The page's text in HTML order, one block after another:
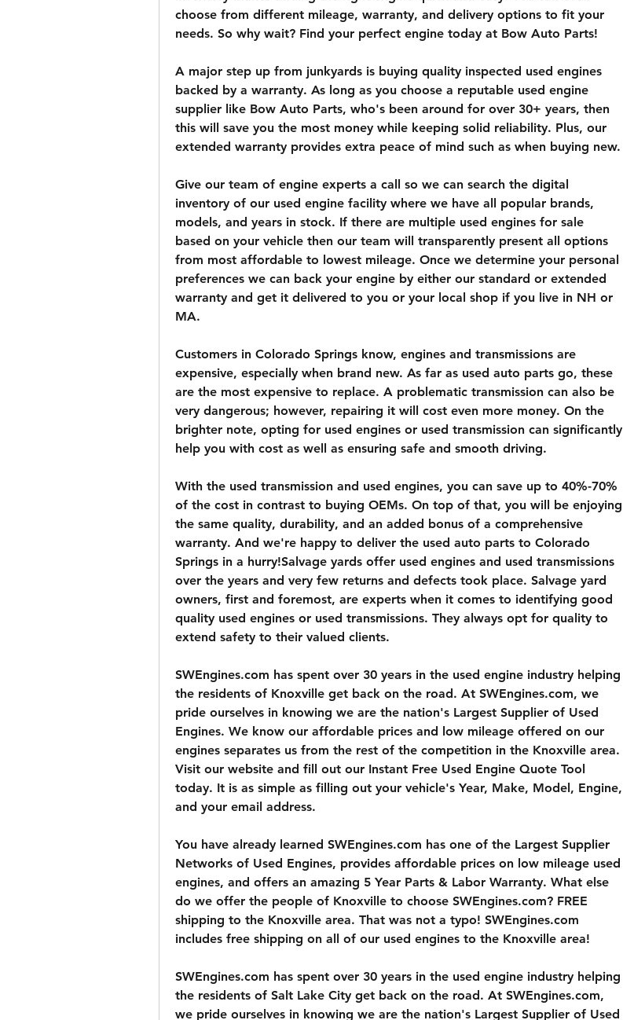
choose from different mileage, warranty, and delivery options to fit your
needs. So why wait? Find your perfect engine today at Bow Auto Parts!
A major step up from junkyards is buying quality inspected used engines
backed by a warranty. As long as you choose a reputable used engine
supplier like Bow Auto Parts, who's been around for over 30+ years, then
this will save you the most money while keeping solid reliability. Plus, our
extended warranty provides extra peace of mind such as when buying new.
Give our team of engine experts a call so we can search the digital
inventory of our used engine facility where we have all popular brands,
models, and years in stock. If there are multiple used engines for sale
based on your vehicle then our team will transparently present all options
from most affordable to lowest mileage. Once we determine your personal
preferences we can back your engine by either our standard or extended
warranty and get it delivered to you or your local shop if you live in NH or
MA.
Customers in Colorado Springs know, engines and transmissions are
expensive, especially when brand new. As far as used auto parts go, these
are the most expensive to replace. A problematic transmission can also be
very dangerous; however, repairing it will cost even more money. On the
brighter note, opting for used engines or used transmission can significantly
help you with cost as well as ensuring safe and smooth driving.
With the used transmission and used engines, you can save up to 40%-70%
of the cost in contrast to buying OEMs. On top of that, you will be enjoying
the same quality, durability, and an added bonus of a comprehensive
warranty. And we're happy to deliver the used auto parts to Colorado
Springs in a hurry!Salvage yards offer used engines and used transmissions
over the years and very few returns and defects took place. Salvage yard
owners, first and foremost, are experts when it comes to identifying good
quality used engines or used transmissions. They always opt for quality to
extend safety to their valued clients.
SWEngines.com has spent over 30 years in the used engine industry helping
the residents of Knoxville get back on the road. At SWEngines.com, we
pride ourselves in knowing we are the nation's Largest Supplier of Used
Engines. We know our affordable prices and low mileage offered on our
engines separates us from the rest of the competition in the Knoxville area.
Visit our website and fill out our Instant Free Used Engine Quote Tool
today. It is as simple as filling out your vehicle's Year, Make, Model, Engine,
and your email address.
You have already learned SWEngines.com has one of the Largest Supplier
Networks of Used Engines, provides affordable prices on low mileage used
engines, and offers an amazing 5 Year Parts & Labor Warranty. What else
do we offer the people of Knoxville to choose SWEngines.com? FREE
shipping to the Knoxville area. That was not a typo! SWEngines.com
includes free shipping on all of our used engines to the Knoxville area!
SWEngines.com has spent over 30 years in the used engine industry helping
the residents of Salt Lake City get back on the road. At SWEngines.com,
we pride ourselves in knowing we are the nation's Largest Supplier of Used